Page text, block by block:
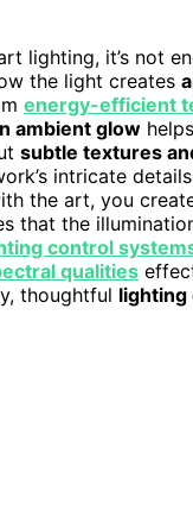
lighting, it’s not
the light creates
energy-efficient
ambient glow
subtle textures
intricate
the art, you
that the
control
qualities
thoughtful lighting